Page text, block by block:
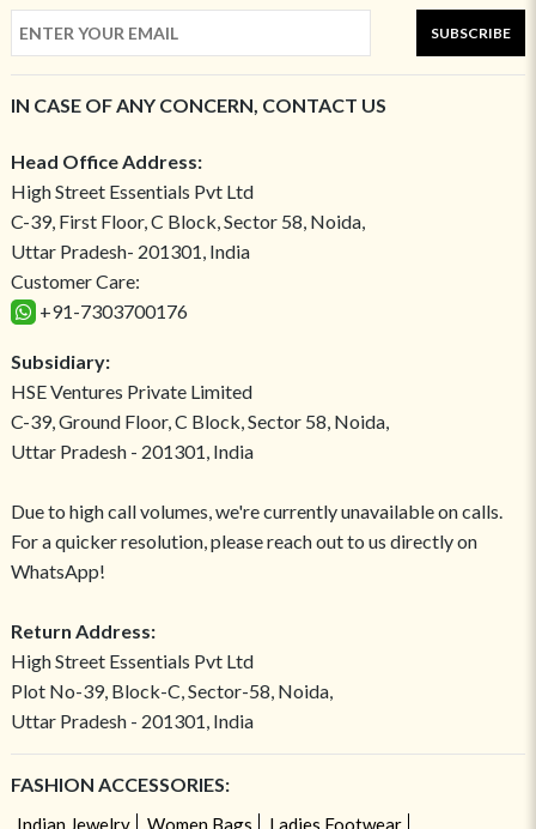
SUBSCRIBE
IN CASE OF ANY CONCERN, CONTACT US
Head Office Address:
High Street Essentials Pvt Ltd
C-39, First Floor, C Block, Sector 58, Noida,
Uttar Pradesh- 201301, India
Customer Care:
+91-7303700176
Subsidiary:
HSE Ventures Private Limited
C-39, Ground Floor, C Block, Sector 58, Noida,
Uttar Pradesh - 201301, India
Due to high call volumes, we're currently unavailable on calls.
For a quicker resolution, please reach out to us directly on
WhatsApp!
Return Address:
High Street Essentials Pvt Ltd
Plot No-39, Block-C, Sector-58, Noida,
Uttar Pradesh - 201301, India
FASHION ACCESSORIES:
Indian Jewelry Women Bags
Ladies Footwear